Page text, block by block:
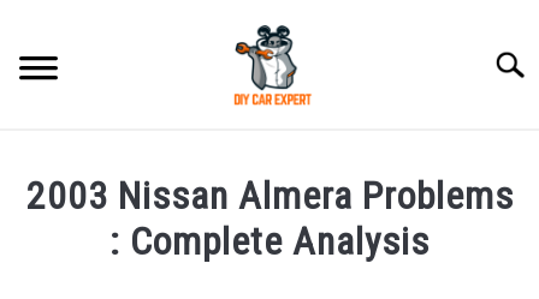
content
ACCESSORIES
2003 Nissan Almera Problems
: Complete Analysis